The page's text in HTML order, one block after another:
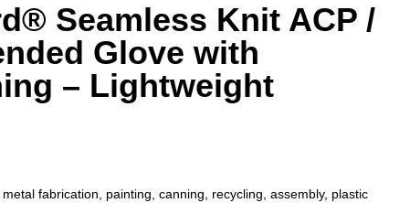
h
Seamless Knit ACP /
Glove with
– Lightweight
fabrication, painting, canning, recycling, assembly, plastic